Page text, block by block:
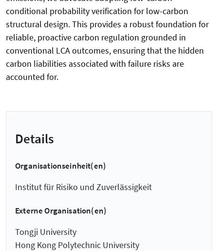
conditional probability verification for low-carbon
structural design. This provides a robust foundation for
reliable, proactive carbon regulation grounded in
conventional LCA outcomes, ensuring that the hidden
carbon liabilities associated with failure risks are
accounted for.
Details
Organisationseinheit(en)
Institut für Risiko und Zuverlässigkeit
Externe Organisation(en)
Tongji University
Hong Kong Polytechnic University